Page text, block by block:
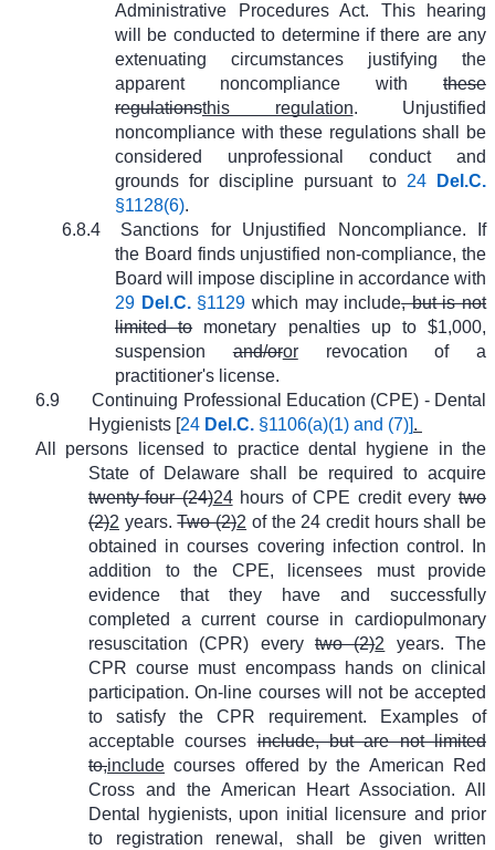
Administrative Procedures Act. This hearing
will be conducted to determine if there are any
extenuating circumstances justifying the
apparent noncompliance with these
regulationsthis regulation. Unjustified
noncompliance with these regulations shall be
considered unprofessional conduct and
grounds for discipline pursuant to 24
Del.C.
§1128(6).
6.8.4
Sanctions for Unjustified Noncompliance. If
the Board finds unjustified non-compliance, the
Board will impose discipline in accordance with
29 Del.C.§1129 which may include, but is not
limited tomonetary penalties up to $1,000,
suspensionand/ororrevocation of a
practitioner's license.
6.9
Continuing Professional Education (CPE) - Dental
Hygienists [24 Del.C. §1106(a)(1) and (7)].
All persons licensed to practice dental hygiene in the
State of Delaware shall be required to acquire
twenty-four (24)24hours of CPE credit everytwo
(2)2 years.Two (2)2 of the 24 credit hours shall be
obtained in courses covering infection control. In
addition to the CPE, licensees must provide
evidence that they have and successfully
completed a current course in cardiopulmonary
resuscitation (CPR) every two (2)2 years. The
CPR course must encompass hands on clinical
participation. On-line courses will not be accepted
to satisfy the CPR requirement. Examples of
acceptable coursesinclude, but are not limited
to,include courses offered by the American Red
Cross and the American Heart Association. All
Dental hygienists, upon initial licensure and prior
to registration renewal, shall be given written